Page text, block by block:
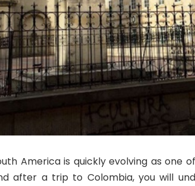
America is quickly evolving as one
after a trip to Colombia, you will